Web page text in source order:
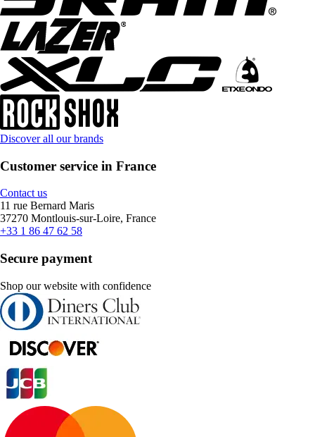
Discover all our brands
Customer service in France
Contact us
11 rue Bernard Maris
37270 Montlouis-sur-Loire, France
+33 1 86 47 62 58
Secure payment
Shop our website with confidence